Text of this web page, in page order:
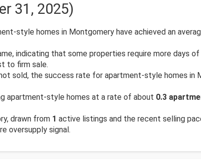
31, 2025)
style homes in Montgomery have achieved an
indicating that some properties require more days of
to firm sale.
sold, the success rate for apartment-style homes in
apartment-style homes at a rate of about 0.3
drawn from 1 active listings and the recent selling
oversupply signal.